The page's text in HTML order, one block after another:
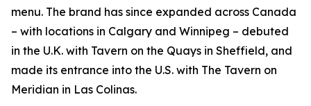
menu. The brand has since expanded across Canada
– with locations in Calgary and Winnipeg – debuted
in the U.K. with Tavern on the Quays in Sheffield, and
made its entrance into the U.S. with The Tavern on
Meridian in Las Colinas.